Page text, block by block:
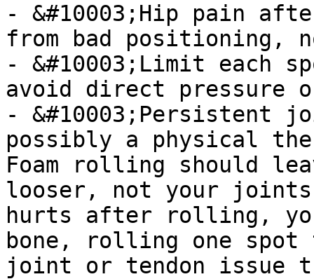
- &#10003;Hip pain
from bad
- &#10003;Limit each
avoid direct pressure
- &#10003;Persistent
possibly a physical
Foam rolling should
looser, not your
hurts after rolling,
bone, rolling one
joint or tendon issue